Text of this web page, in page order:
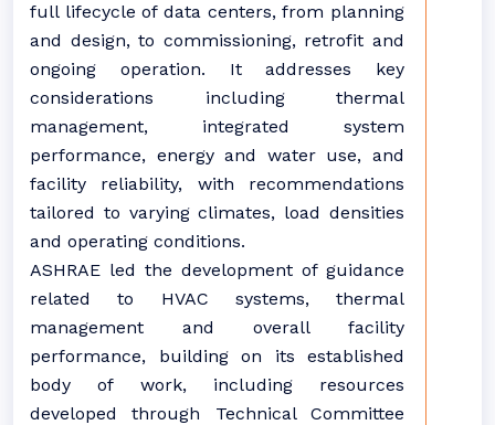
full lifecycle of data centers, from planning
and design, to commissioning, retrofit and
ongoing operation. It addresses key
considerations including thermal
management, integrated system
performance, energy and water use, and
facility reliability, with recommendations
tailored to varying climates, load densities
and operating conditions.
ASHRAE led the development of guidance
related to HVAC systems, thermal
management and overall facility
performance, building on its established
body of work, including resources
developed through Technical Committee